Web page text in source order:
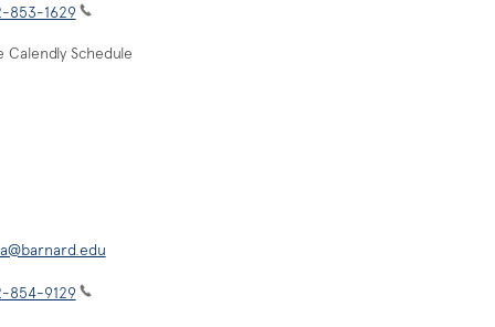
853-1629
Calendly Schedule
854-9129